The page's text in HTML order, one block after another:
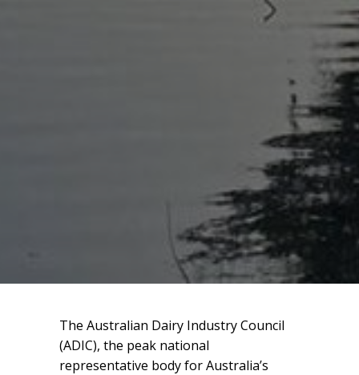
The Australian Dairy Industry Council
(ADIC), the peak national
representative body for Australia’s